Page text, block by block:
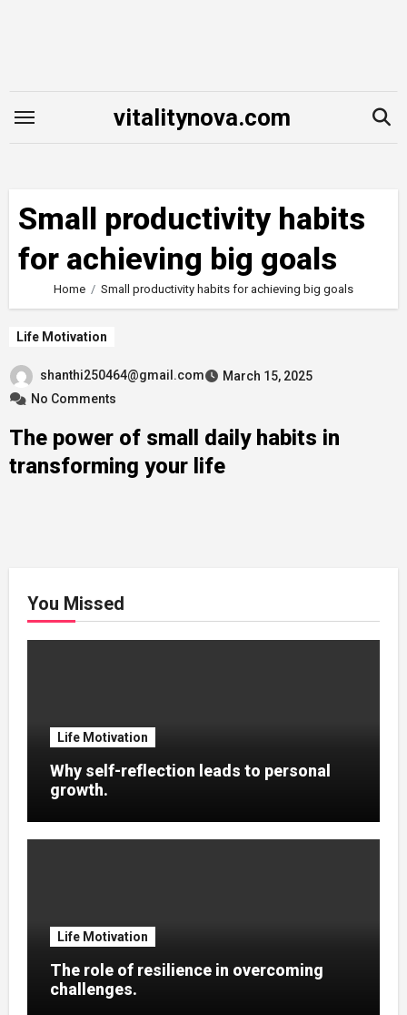
vitalitynova.com
Small productivity habits
for achieving big goals
Home Small productivity habits for achieving big goals
Life Motivation
shanthi250464@gmail.com
March 15, 2025
No Comments
The power of small daily habits in
transforming your life
You Missed
Life Motivation
Why self-reflection leads to personal
growth.
Life Motivation
The role of resilience in overcoming
challenges.